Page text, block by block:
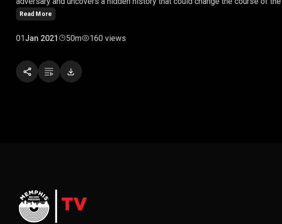
Read More
01Jan 2021 50m 160 views